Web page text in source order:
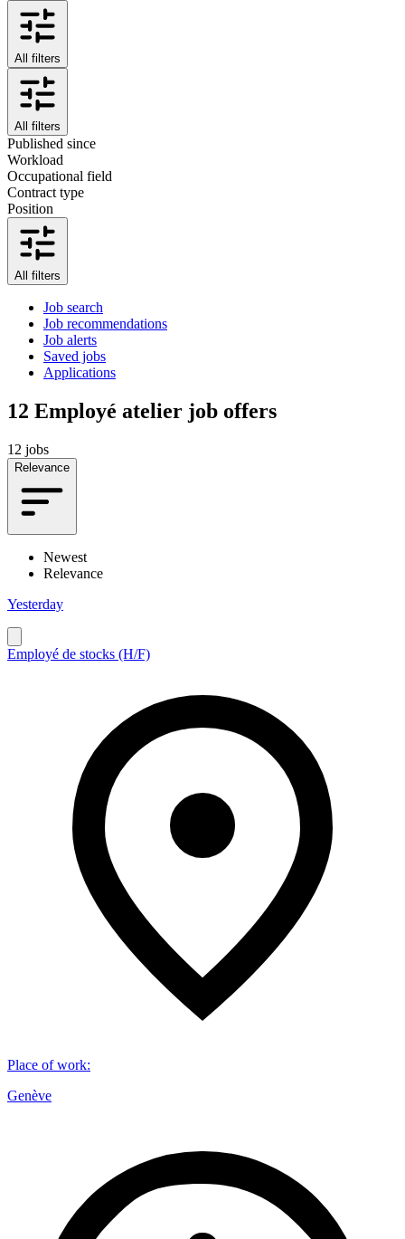
All filters
All filters
Published since
Workload
Occupational field
Contract type
Position
All filters
Job search
Job recommendations
Job alerts
Saved jobs
Applications
12 Employé atelier job offers
12 jobs
Relevance
Newest
Relevance
Yesterday
Employé de stocks (H/F)
Place of work:
Genève